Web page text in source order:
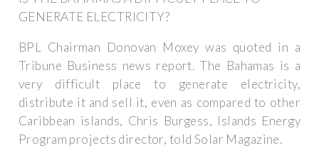
GENERATE ELECTRICITY?
BPL Chairman Donovan Moxey was quoted in a
Tribune Business news report. The Bahamas is a
very difficult place to generate electricity,
distribute it and sell it, even as compared to other
Caribbean islands, Chris Burgess, Islands Energy
Program projects director, told Solar Magazine.